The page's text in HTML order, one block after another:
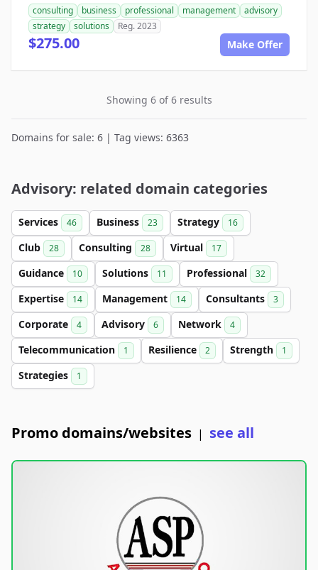
consulting business professional management
advisory
strategy
solutions Reg. 2023
$275.00 Make Offer
Showing 6 of 6 results
Domains for sale: 6 | Tag views: 6363
Advisory: related domain categories
Services 46 Business 23 Strategy 16
Club 28 Consulting 28 Virtual 17
Guidance 10 Solutions 11 Professional 32
Expertise 14 Management 14 Consultants 3
Corporate 4 Advisory 6 Network 4
Telecommunication 1 Resilience 2 Strength 1
Strategies 1
Promo domains/websites | see all